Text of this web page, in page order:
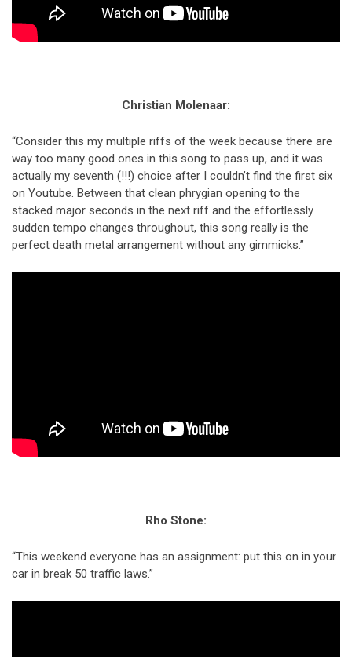
Christian Molenaar:
“Consider this my multiple riffs of the week because there are
way too many good ones in this song to pass up, and it was
actually my seventh (!!!) choice after I couldn’t find the first six
on Youtube. Between that clean phrygian opening to the
stacked major seconds in the next riff and the effortlessly
sudden tempo changes throughout, this song really is the
perfect death metal arrangement without any gimmicks.”
Rho Stone:
“This weekend everyone has an assignment: put this on in your
car in break 50 traffic laws.”